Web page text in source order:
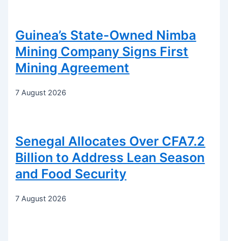
Guinea’s State-Owned Nimba
Mining Company Signs First
Mining Agreement
7 August 2026
Senegal Allocates Over CFA7.2
Billion to Address Lean Season
and Food Security
7 August 2026